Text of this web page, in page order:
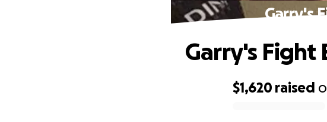
Garry's
$1,620 raised
Garry's Fight